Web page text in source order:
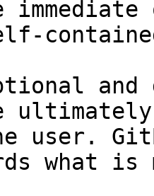
and
user.
what